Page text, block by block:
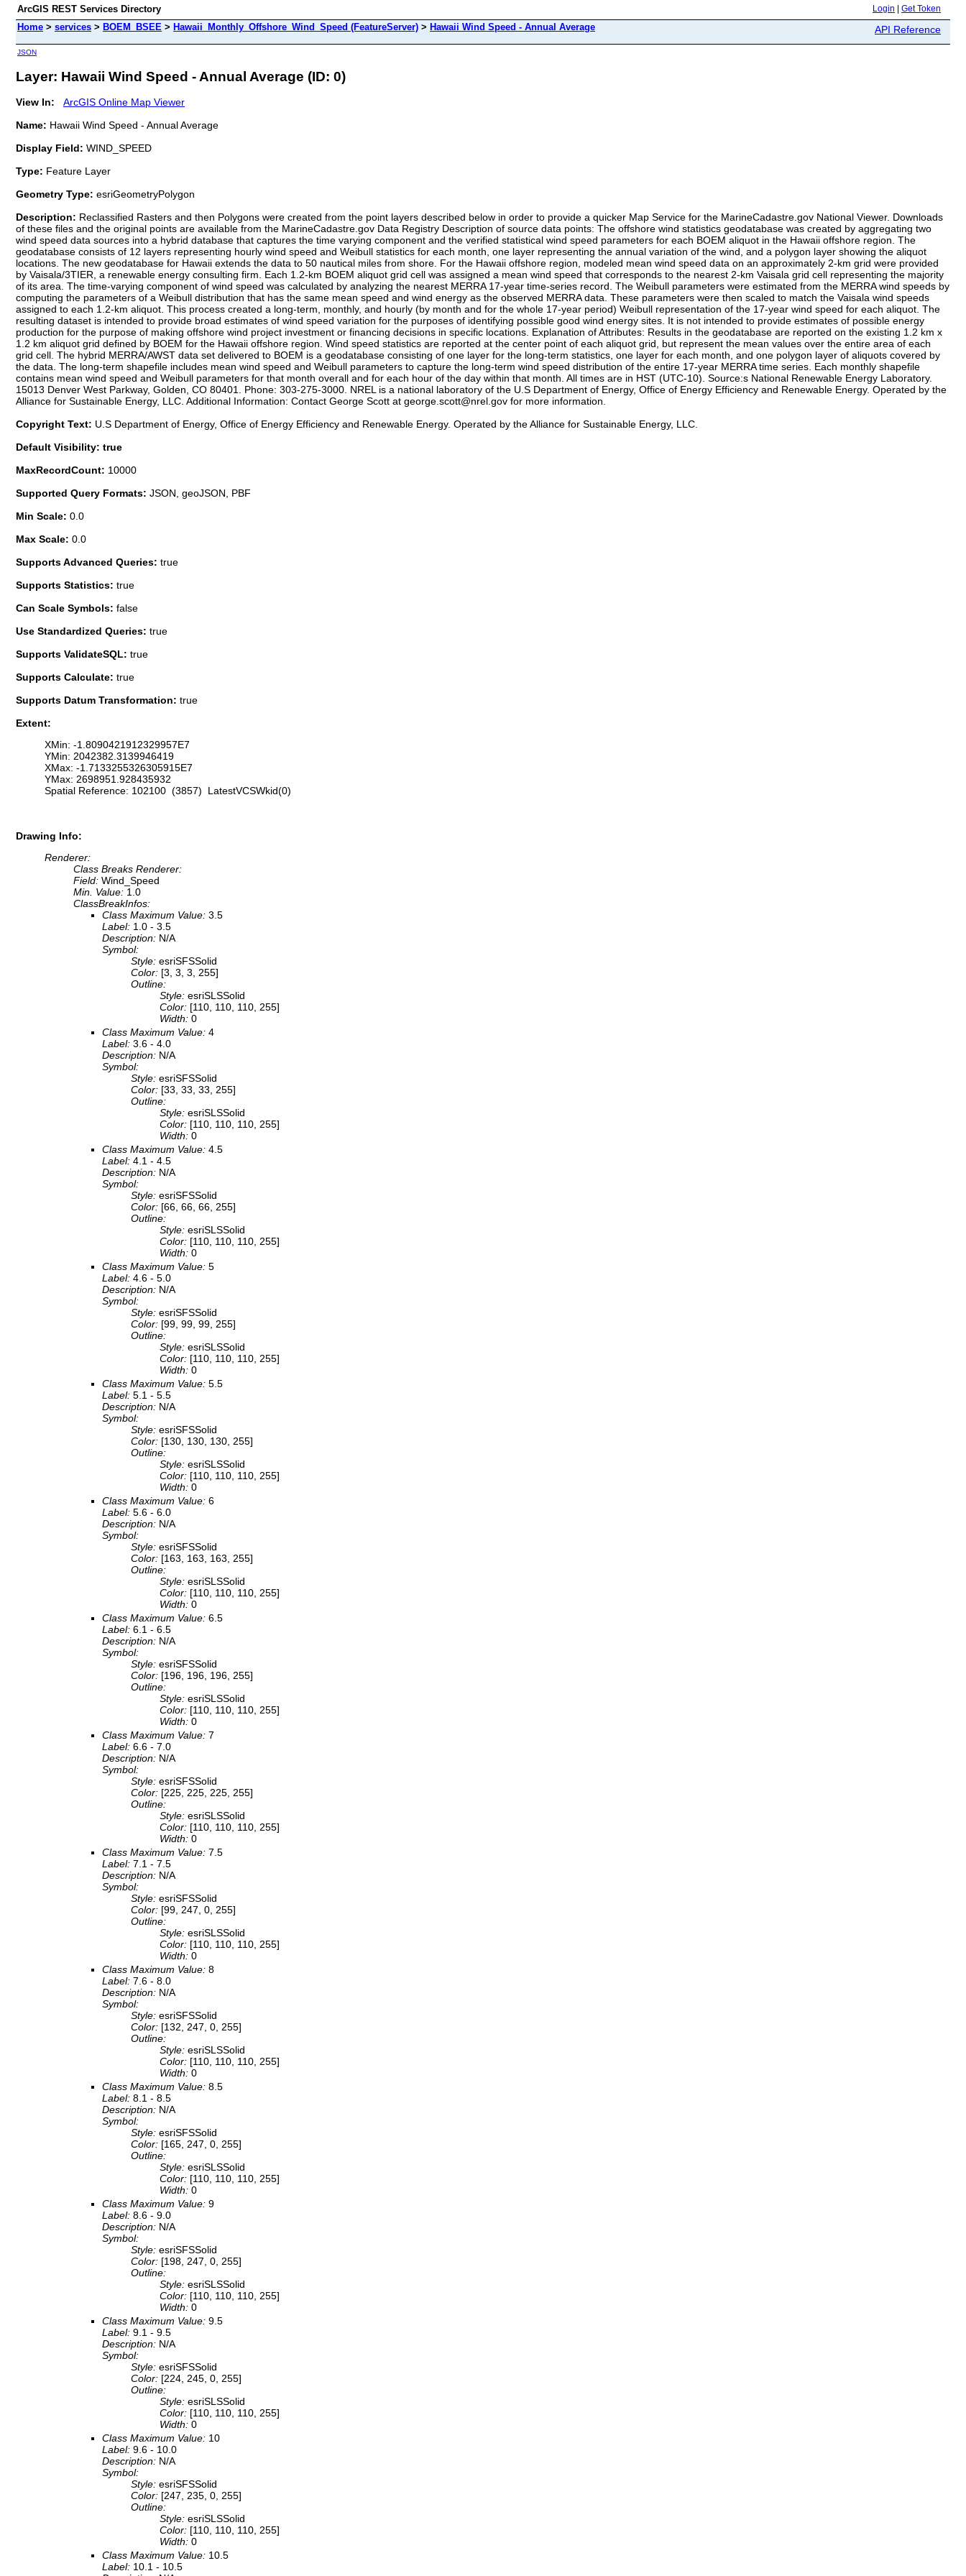
ArcGIS REST Services Directory Login Get Token
Home > services > BOEM_BSEE > Hawaii_Monthly_Offshore_Wind_Speed (FeatureServer) > Hawaii Wind Speed - Annual Average API Reference
JSON
Layer: Hawaii Wind Speed - Annual Average (ID: 0)
View In:
ArcGIS Online Map Viewer
Name: Hawaii Wind Speed - Annual Average
Display Field: WIND_SPEED
Type: Feature Layer
Geometry Type: esriGeometryPolygon
Description: Reclassified Rasters and then Polygons were created from the point layers described below in order to provide a quicker Map Service for the MarineCadastre.gov National Viewer. Downloads
of these files and the original points are available from the MarineCadastre.gov Data Registry Description of source data points: The offshore wind statistics geodatabase was created by aggregating two
wind speed data sources into a hybrid database that captures the time varying component and the verified statistical wind speed parameters for each BOEM aliquot in the Hawaii offshore region. The
geodatabase consists of 12 layers representing hourly wind speed and Weibull statistics for each month, one layer representing the annual variation of the wind, and a polygon layer showing the aliquot
locations. The new geodatabase for Hawaii extends the data to 50 nautical miles from shore. For the Hawaii offshore region, modeled mean wind speed data on an approximately 2-km grid were provided
by Vaisala/3TIER, a renewable energy consulting firm. Each 1.2-km BOEM aliquot grid cell was assigned a mean wind speed that corresponds to the nearest 2-km Vaisala grid cell representing the majority
of its area. The time-varying component of wind speed was calculated by analyzing the nearest MERRA 17-year time-series record. The Weibull parameters were estimated from the MERRA wind speeds by
computing the parameters of a Weibull distribution that has the same mean speed and wind energy as the observed MERRA data. These parameters were then scaled to match the Vaisala wind speeds
assigned to each 1.2-km aliquot. This process created a long-term, monthly, and hourly (by month and for the whole 17-year period) Weibull representation of the 17-year wind speed for each aliquot. The
resulting dataset is intended to provide broad estimates of wind speed variation for the purposes of identifying possible good wind energy sites. It is not intended to provide estimates of possible energy
production for the purpose of making offshore wind project investment or financing decisions in specific locations. Explanation of Attributes: Results in the geodatabase are reported on the existing 1.2 km x
1.2 km aliquot grid defined by BOEM for the Hawaii offshore region. Wind speed statistics are reported at the center point of each aliquot grid, but represent the mean values over the entire area of each
grid cell. The hybrid MERRA/AWST data set delivered to BOEM is a geodatabase consisting of one layer for the long-term statistics, one layer for each month, and one polygon layer of aliquots covered by
the data. The long-term shapefile includes mean wind speed and Weibull parameters to capture the long-term wind speed distribution of the entire 17-year MERRA time series. Each monthly shapefile
contains mean wind speed and Weibull parameters for that month overall and for each hour of the day within that month. All times are in HST (UTC-10). Source:s National Renewable Energy Laboratory.
15013 Denver West Parkway, Golden, CO 80401. Phone: 303-275-3000. NREL is a national laboratory of the U.S Department of Energy, Office of Energy Efficiency and Renewable Energy. Operated by the
Alliance for Sustainable Energy, LLC. Additional Information: Contact George Scott at george.scott@nrel.gov for more information.
Copyright Text: U.S Department of Energy, Office of Energy Efficiency and Renewable Energy. Operated by the Alliance for Sustainable Energy, LLC.
Default Visibility: true
MaxRecordCount: 10000
Supported Query Formats: JSON, geoJSON, PBF
Min Scale: 0.0
Max Scale: 0.0
Supports Advanced Queries: true
Supports Statistics: true
Can Scale Symbols: false
Use Standardized Queries: true
Supports ValidateSQL: true
Supports Calculate: true
Supports Datum Transformation: true
Extent:
XMin: -1.8090421912329957E7
YMin: 2042382.3139946419
XMax: -1.7133255326305915E7
YMax: 2698951.928435932
Spatial Reference: 102100 (3857) LatestVCSWkid(0)
Drawing Info:
Renderer:
Class Breaks Renderer:
Field: Wind_Speed
Min. Value: 1.0
ClassBreakInfos:
Class Maximum Value: 3.5
Label: 1.0 - 3.5
Description: N/A
Symbol:
Style: esriSFSSolid
Color: [3, 3, 3, 255]
Outline:
Style: esriSLSSolid
Color: [110, 110, 110, 255]
Width: 0
Class Maximum Value: 4
Label: 3.6 - 4.0
Description: N/A
Symbol:
Style: esriSFSSolid
Color: [33, 33, 33, 255]
Outline:
Style: esriSLSSolid
Color: [110, 110, 110, 255]
Width: 0
Class Maximum Value: 4.5
Label: 4.1 - 4.5
Description: N/A
Symbol:
Style: esriSFSSolid
Color: [66, 66, 66, 255]
Outline:
Style: esriSLSSolid
Color: [110, 110, 110, 255]
Width: 0
Class Maximum Value: 5
Label: 4.6 - 5.0
Description: N/A
Symbol:
Style: esriSFSSolid
Color: [99, 99, 99, 255]
Outline:
Style: esriSLSSolid
Color: [110, 110, 110, 255]
Width: 0
Class Maximum Value: 5.5
Label: 5.1 - 5.5
Description: N/A
Symbol:
Style: esriSFSSolid
Color: [130, 130, 130, 255]
Outline:
Style: esriSLSSolid
Color: [110, 110, 110, 255]
Width: 0
Class Maximum Value: 6
Label: 5.6 - 6.0
Description: N/A
Symbol:
Style: esriSFSSolid
Color: [163, 163, 163, 255]
Outline:
Style: esriSLSSolid
Color: [110, 110, 110, 255]
Width: 0
Class Maximum Value: 6.5
Label: 6.1 - 6.5
Description: N/A
Symbol:
Style: esriSFSSolid
Color: [196, 196, 196, 255]
Outline:
Style: esriSLSSolid
Color: [110, 110, 110, 255]
Width: 0
Class Maximum Value: 7
Label: 6.6 - 7.0
Description: N/A
Symbol:
Style: esriSFSSolid
Color: [225, 225, 225, 255]
Outline:
Style: esriSLSSolid
Color: [110, 110, 110, 255]
Width: 0
Class Maximum Value: 7.5
Label: 7.1 - 7.5
Description: N/A
Symbol:
Style: esriSFSSolid
Color: [99, 247, 0, 255]
Outline:
Style: esriSLSSolid
Color: [110, 110, 110, 255]
Width: 0
Class Maximum Value: 8
Label: 7.6 - 8.0
Description: N/A
Symbol:
Style: esriSFSSolid
Color: [132, 247, 0, 255]
Outline:
Style: esriSLSSolid
Color: [110, 110, 110, 255]
Width: 0
Class Maximum Value: 8.5
Label: 8.1 - 8.5
Description: N/A
Symbol:
Style: esriSFSSolid
Color: [165, 247, 0, 255]
Outline:
Style: esriSLSSolid
Color: [110, 110, 110, 255]
Width: 0
Class Maximum Value: 9
Label: 8.6 - 9.0
Description: N/A
Symbol:
Style: esriSFSSolid
Color: [198, 247, 0, 255]
Outline:
Style: esriSLSSolid
Color: [110, 110, 110, 255]
Width: 0
Class Maximum Value: 9.5
Label: 9.1 - 9.5
Description: N/A
Symbol:
Style: esriSFSSolid
Color: [224, 245, 0, 255]
Outline:
Style: esriSLSSolid
Color: [110, 110, 110, 255]
Width: 0
Class Maximum Value: 10
Label: 9.6 - 10.0
Description: N/A
Symbol:
Style: esriSFSSolid
Color: [247, 235, 0, 255]
Outline:
Style: esriSLSSolid
Color: [110, 110, 110, 255]
Width: 0
Class Maximum Value: 10.5
Label: 10.1 - 10.5